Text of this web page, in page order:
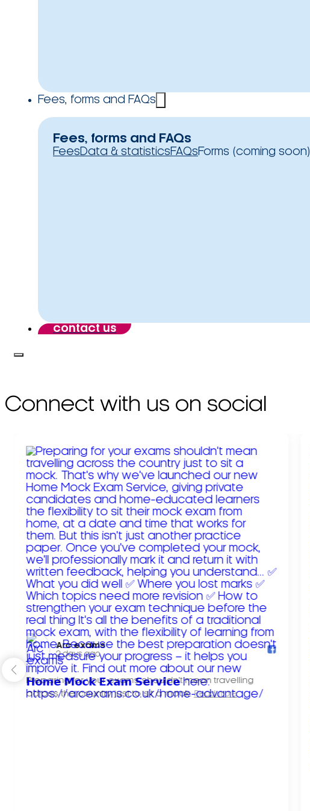
Fees, forms and FAQs
Fees, forms and FAQs
FeesData & statisticsFAQsForms (coming soon)
contact us
Connect with us on social
Arc exams️
2 days ago
Preparing for your exams shouldn't mean travelling
across the country just to sit a mock. Read more